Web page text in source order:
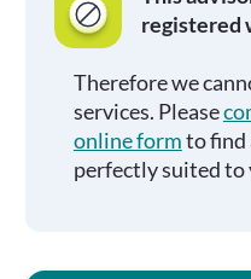
registered
Therefore we
services. Please
online formto find
perfectly suited to